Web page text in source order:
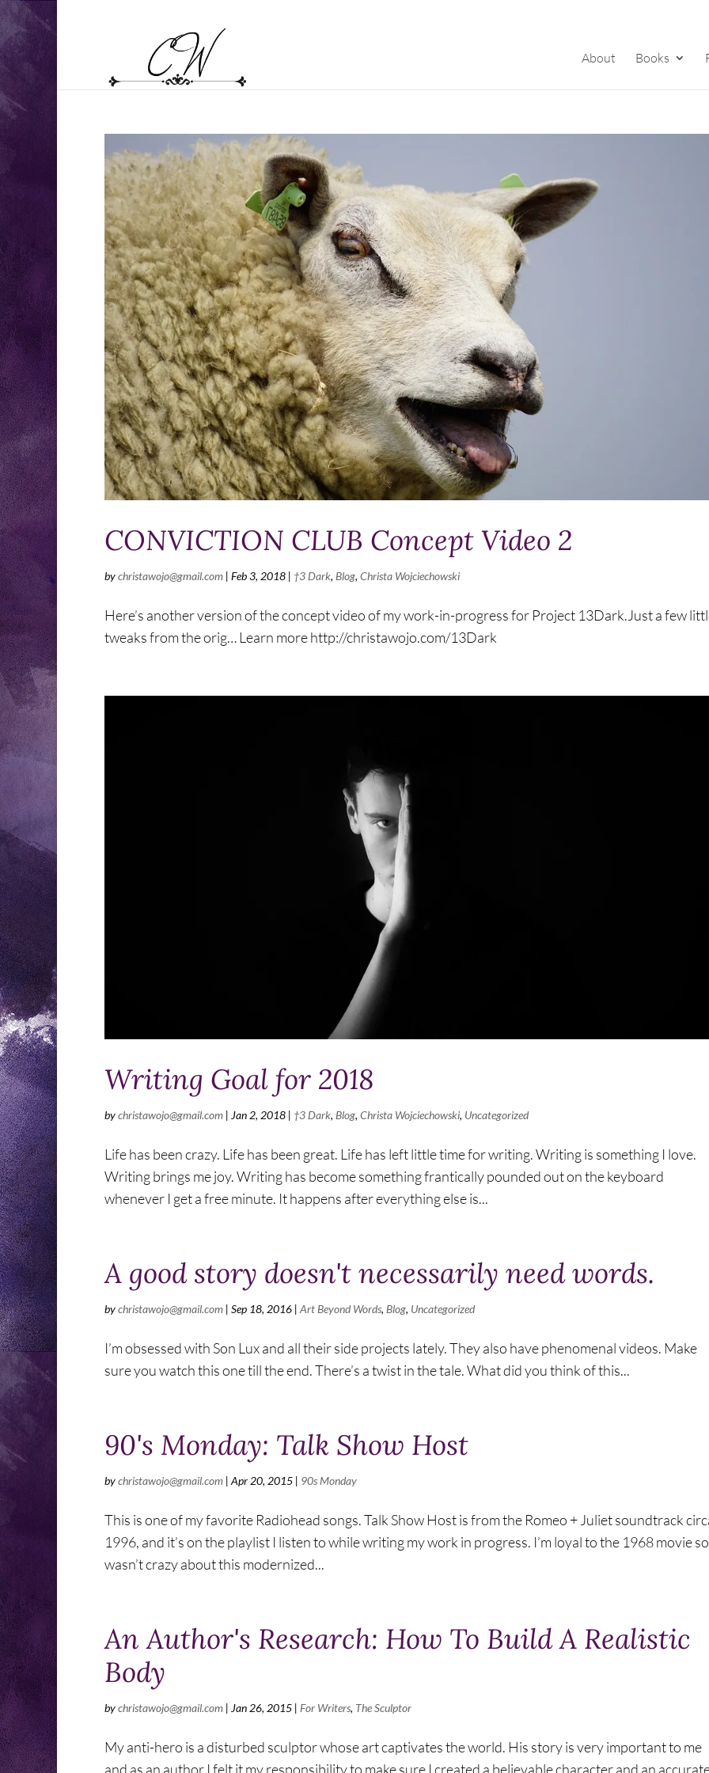
About Books
CONVICTION CLUB Concept Video 2
bychristawojo@gmail.com | Feb 3, 2018 | †3 Dark, Blog, Christa Wojciechowski
Here’s another version of the concept video of my work-in-progress for Project 13Dark.Just a few
tweaks from the orig… Learn more http://christawojo.com/13Dark
Writing Goal for 2018
bychristawojo@gmail.com | Jan 2, 2018 | †3 Dark, Blog, Christa Wojciechowski, Uncategorized
Life has been crazy. Life has been great. Life has left little time for writing. Writing is something I love.
Writing brings me joy. Writing has become something frantically pounded out on the keyboard
whenever I get a free minute. It happens after everything else is...
A good story doesn't necessarily need words.
bychristawojo@gmail.com | Sep 18, 2016 | Art Beyond Words, Blog, Uncategorized
I’m obsessed with Son Lux and all their side projects lately. They also have phenomenal videos. Make
sure you watch this one till the end. There’s a twist in the tale. What did you think of this...
90's Monday: Talk Show Host
bychristawojo@gmail.com | Apr 20, 2015 | 90s Monday
This is one of my favorite Radiohead songs. Talk Show Host is from the Romeo + Juliet soundtrack
1996, and it’s on the playlist I listen to while writing my work in progress. I’m loyal to the 1968 movie
wasn’t crazy about this modernized...
An Author's Research: How To Build A Realistic
Body
bychristawojo@gmail.com | Jan 26, 2015 | For Writers, The Sculptor
My anti-hero is a disturbed sculptor whose art captivates the world. His story is very important to me
and as an author I felt it my responsibility to make sure I created a believable character and an